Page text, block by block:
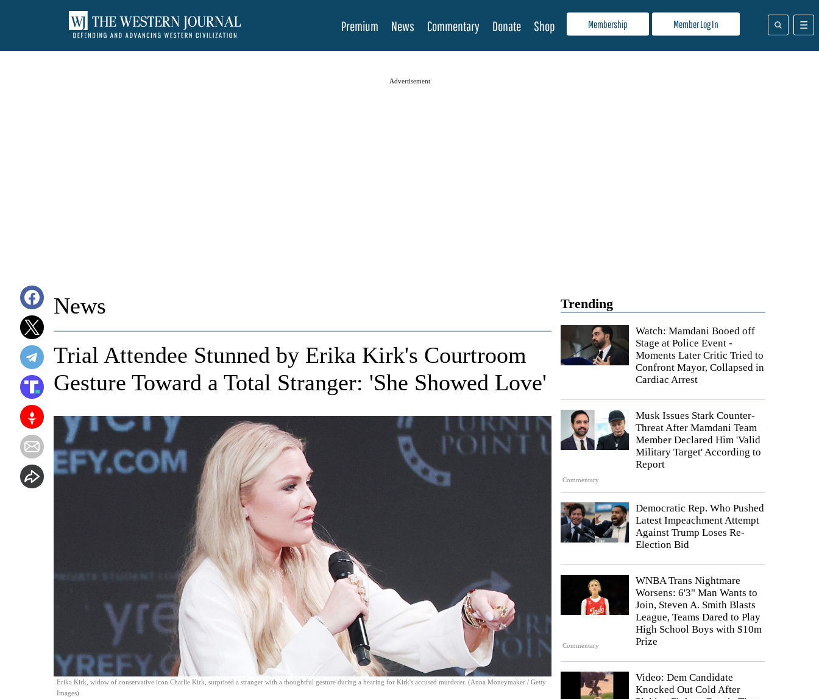
Membership Member Log In
Premium News Commentary Donate Shop
Advertisement
Trending
Watch: Mamdani Booed off
Stage at Police Event -
Moments Later Critic Tried to
Confront Mayor, Collapsed in
Cardiac Arrest
Commentary
Musk Issues Stark Counter-
Threat After Mamdani Team
Member Declared Him 'Valid
Military Target' According to
Report
Democratic Rep. Who Pushed
Latest Impeachment Attempt
Against Trump Loses Re-
Election Bid
Commentary
WNBA Trans Nightmare
Worsens: 6'3" Man Wants to
Join, Steven A. Smith Blasts
League, Teams Dared to Play
High School Boys with $10m
Prize
Video: Dem Candidate
Knocked Out Cold After
News
Erika Kirk, widow of conservative icon Charlie Kirk, surprised a stranger with a thoughtful gesture during a hearing for Kirk's accused murderer. (Anna Moneymaker / Getty
Images)
Trial Attendee Stunned by Erika Kirk's Courtroom
Gesture Toward a Total Stranger: 'She Showed Love'